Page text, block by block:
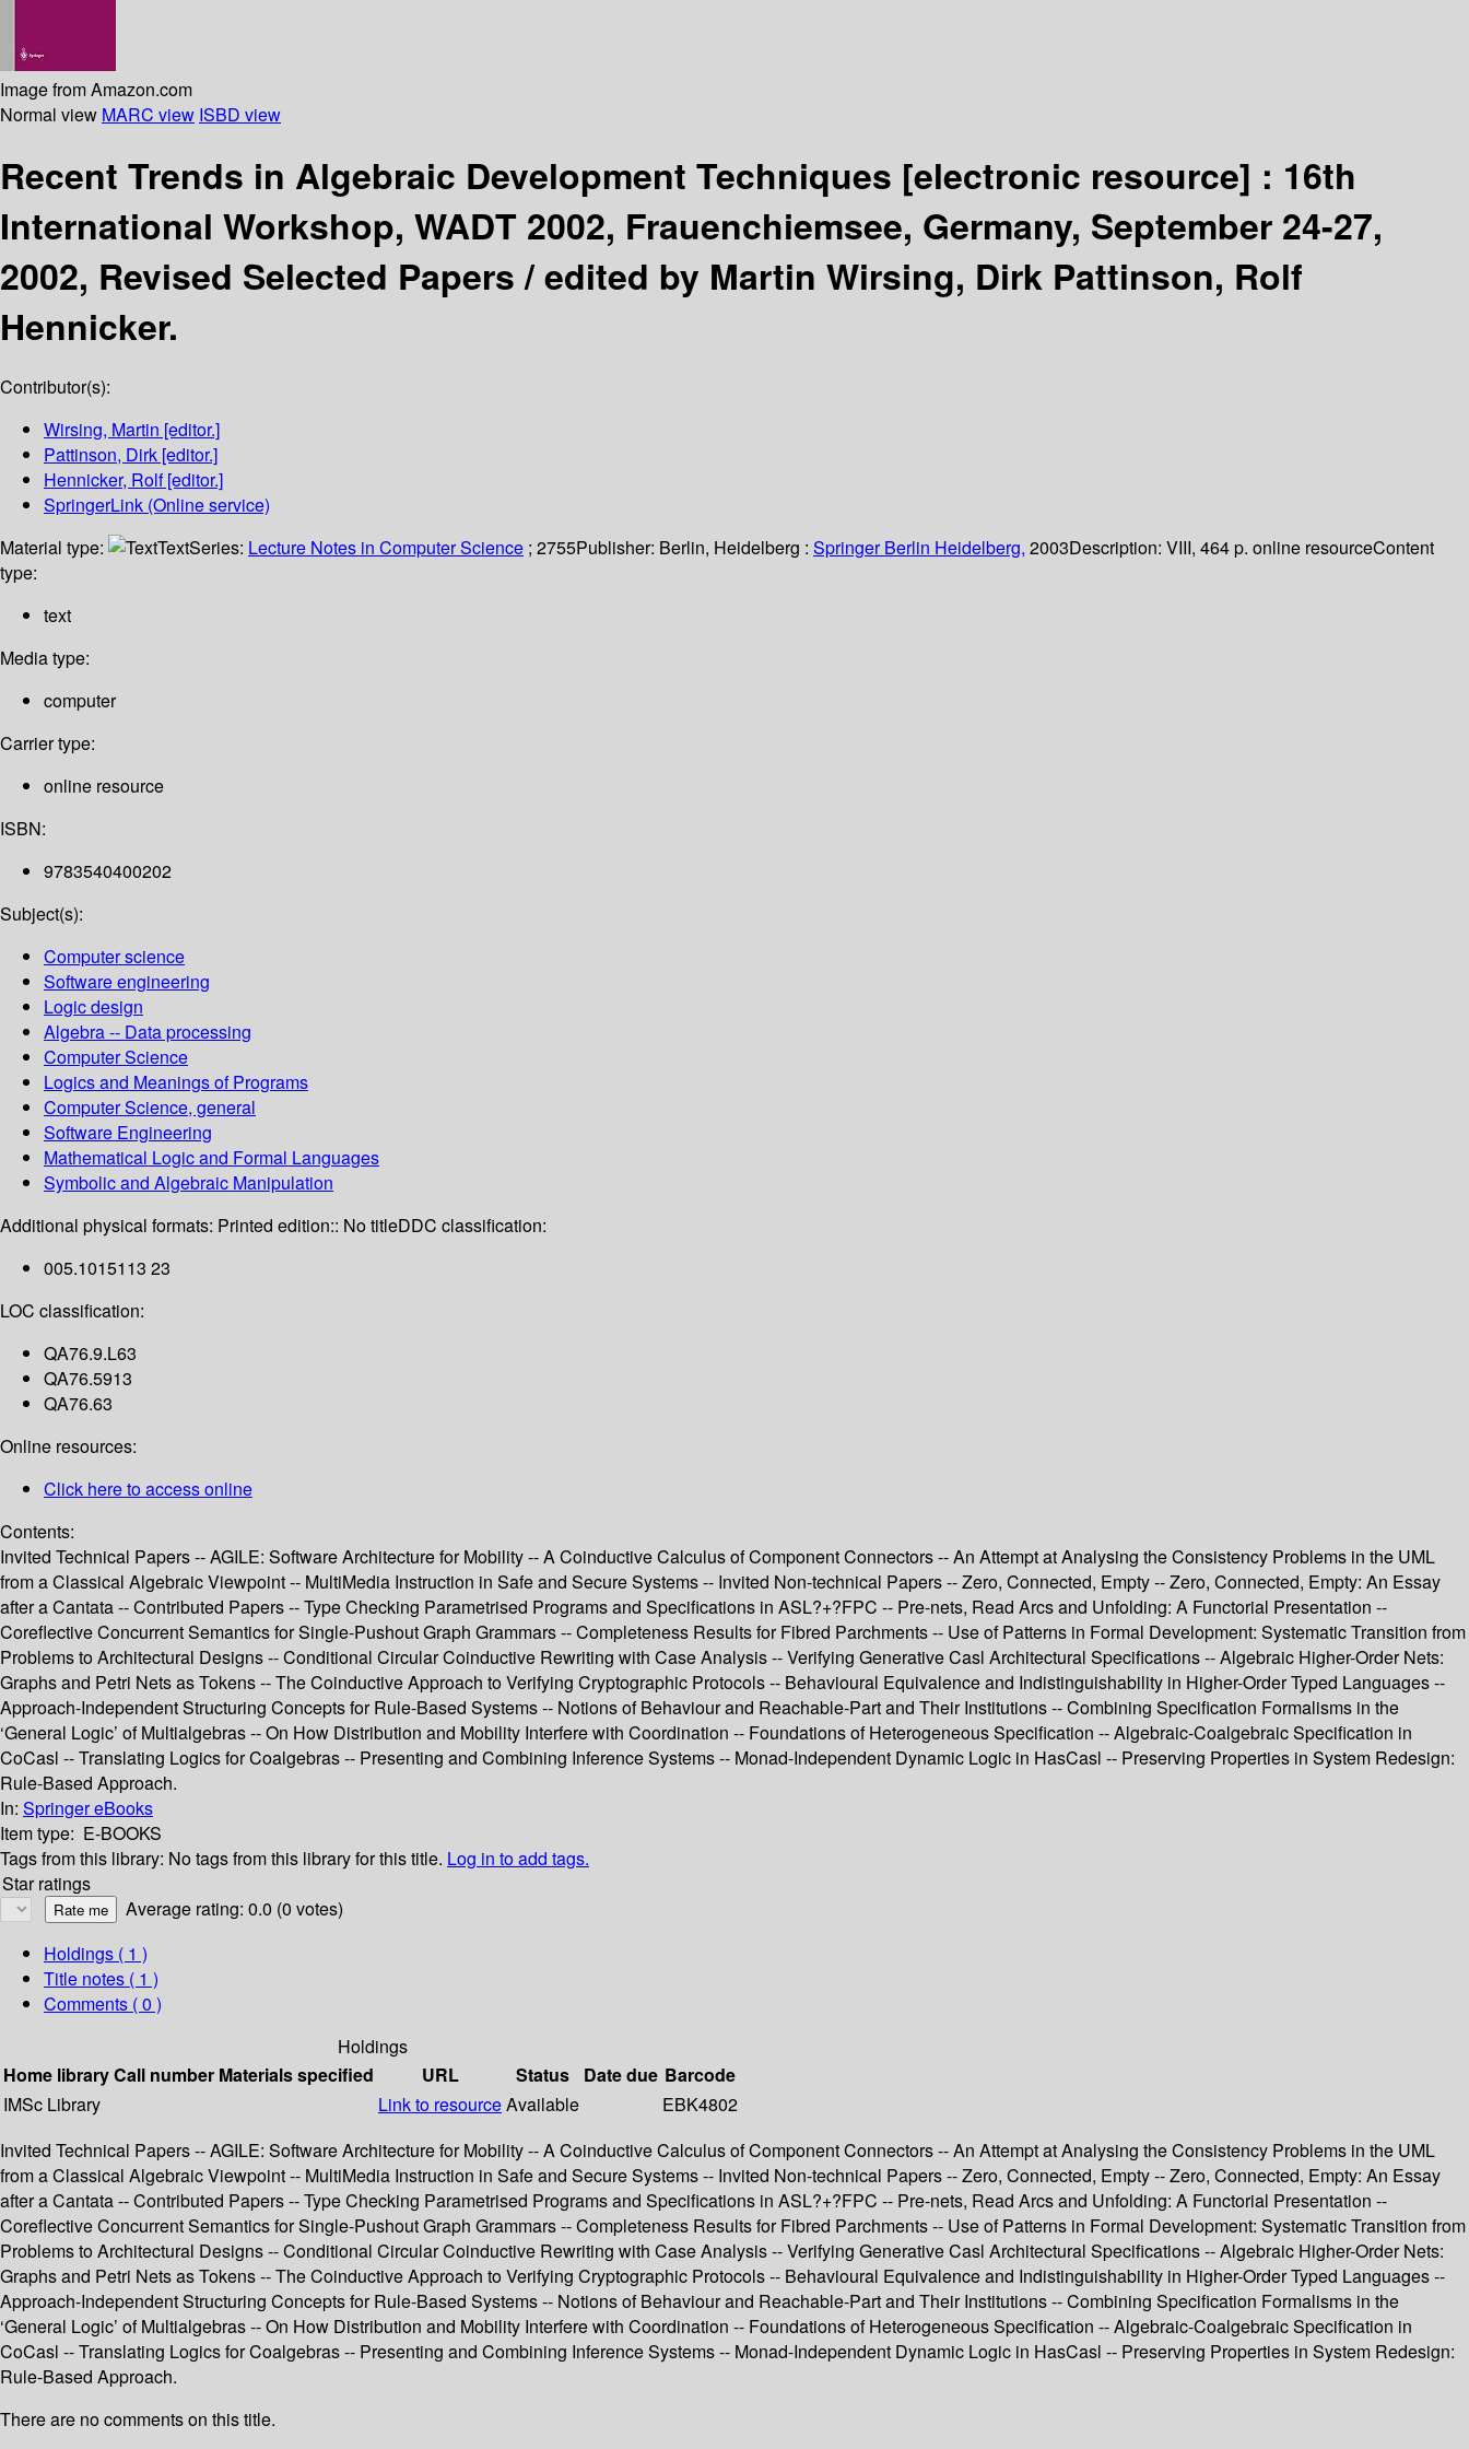
Image from Amazon.com
Normal view MARC view ISBD view
Recent Trends in Algebraic Development Techniques [electronic resource] : 16th
International Workshop, WADT 2002, Frauenchiemsee, Germany, September 24-27,
2002, Revised Selected Papers /edited by Martin Wirsing, Dirk Pattinson, Rolf
Hennicker.
Contributor(s):
Wirsing, Martin [editor.]
Pattinson, Dirk [editor.]
Hennicker, Rolf[editor.]
SpringerLink (Online service)
Material type:
TextSeries: Lecture Notes in Computer Science ; 2755Publisher: Berlin, Heidelberg : Springer Berlin Heidelberg, 2003Description: VIII, 464 p. online resourceContent
type:
text
Media type:
computer
Carrier type:
online resource
ISBN:
9783540400202
Subject(s):
Computer science
Software engineering
Logic design
Algebra -- Data processing
Computer Science
Logics and Meanings of Programs
Computer Science, general
Software Engineering
Mathematical Logic and Formal Languages
Symbolic and Algebraic Manipulation
Additional physical formats: Printed edition:: No titleDDC classification:
005.1015113 23
LOC classification:
QA76.9.L63
QA76.5913
QA76.63
Online resources:
Click here to access online
Contents:
Invited Technical Papers -- AGILE: Software Architecture for Mobility -- A Coinductive Calculus of Component Connectors -- An Attempt at Analysing the Consistency Problems in the UML
from a Classical Algebraic Viewpoint -- MultiMedia Instruction in Safe and Secure Systems -- Invited Non-technical Papers -- Zero, Connected, Empty -- Zero, Connected, Empty: An Essay
after a Cantata -- Contributed Papers -- Type Checking Parametrised Programs and Specifications in ASL?+?FPC -- Pre-nets, Read Arcs and Unfolding: A Functorial Presentation --
Coreflective Concurrent Semantics for Single-Pushout Graph Grammars -- Completeness Results for Fibred Parchments -- Use of Patterns in Formal Development: Systematic Transition from
Problems to Architectural Designs -- Conditional Circular Coinductive Rewriting with Case Analysis -- Verifying Generative Casl Architectural Specifications -- Algebraic Higher-Order Nets:
Graphs and Petri Nets as Tokens -- The Coinductive Approach to Verifying Cryptographic Protocols -- Behavioural Equivalence and Indistinguishability in Higher-Order Typed Languages --
Approach-Independent Structuring Concepts for Rule-Based Systems -- Notions of Behaviour and Reachable-Part and Their Institutions -- Combining Specification Formalisms in the
‘General Logic’ of Multialgebras -- On How Distribution and Mobility Interfere with Coordination -- Foundations of Heterogeneous Specification -- Algebraic-Coalgebraic Specification in
CoCasl -- Translating Logics for Coalgebras -- Presenting and Combining Inference Systems -- Monad-Independent Dynamic Logic in HasCasl -- Preserving Properties in System Redesign:
Rule-Based Approach.
In: Springer eBooks
Item type: E-BOOKS
Tags from this library: No tags from this library for this title. Log in to add tags.
Star ratings
Average rating: 0.0 (0 votes)
Holdings ( 1 )
Title notes ( 1 )
Comments ( 0 )
Holdings
Home libraryCall number Materials specified URL Status Date due Barcode
IMSc Library
Link to resourceAvailable
EBK4802
Invited Technical Papers -- AGILE: Software Architecture for Mobility -- A Coinductive Calculus of Component Connectors -- An Attempt at Analysing the Consistency Problems in the UML
from a Classical Algebraic Viewpoint -- MultiMedia Instruction in Safe and Secure Systems -- Invited Non-technical Papers -- Zero, Connected, Empty -- Zero, Connected, Empty: An Essay
after a Cantata -- Contributed Papers -- Type Checking Parametrised Programs and Specifications in ASL?+?FPC -- Pre-nets, Read Arcs and Unfolding: A Functorial Presentation --
Coreflective Concurrent Semantics for Single-Pushout Graph Grammars -- Completeness Results for Fibred Parchments -- Use of Patterns in Formal Development: Systematic Transition from
Problems to Architectural Designs -- Conditional Circular Coinductive Rewriting with Case Analysis -- Verifying Generative Casl Architectural Specifications -- Algebraic Higher-Order Nets:
Graphs and Petri Nets as Tokens -- The Coinductive Approach to Verifying Cryptographic Protocols -- Behavioural Equivalence and Indistinguishability in Higher-Order Typed Languages --
Approach-Independent Structuring Concepts for Rule-Based Systems -- Notions of Behaviour and Reachable-Part and Their Institutions -- Combining Specification Formalisms in the
‘General Logic’ of Multialgebras -- On How Distribution and Mobility Interfere with Coordination -- Foundations of Heterogeneous Specification -- Algebraic-Coalgebraic Specification in
CoCasl -- Translating Logics for Coalgebras -- Presenting and Combining Inference Systems -- Monad-Independent Dynamic Logic in HasCasl -- Preserving Properties in System Redesign:
Rule-Based Approach.
There are no comments on this title.